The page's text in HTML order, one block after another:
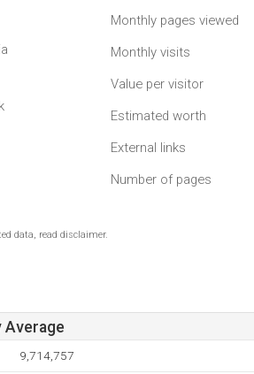
Monthly pages viewed
Monthly visits
Value per visitor
Estimated worth
External links
Number of pages
data, read disclaimer.
Average
9,714,757